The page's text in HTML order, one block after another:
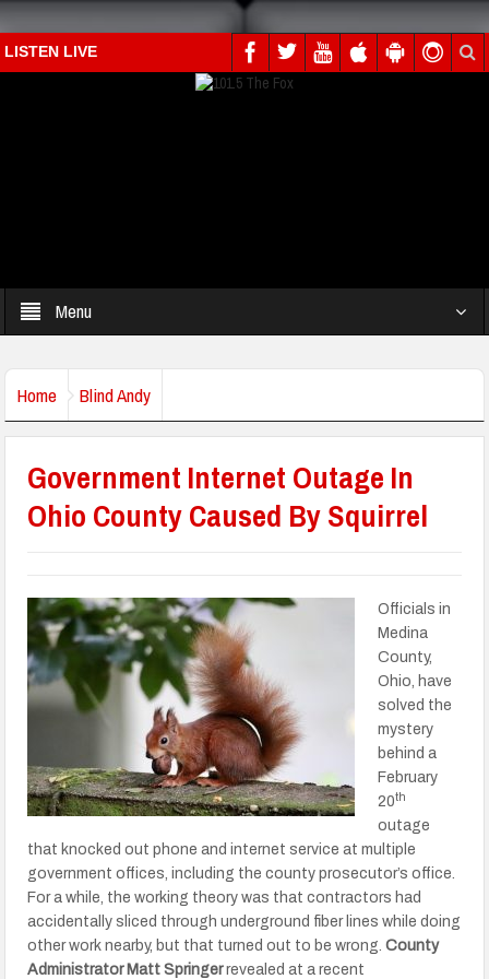
LISTEN LIVE
Menu
Home Blind Andy
Government Internet Outage In
Ohio County Caused By Squirrel
Officials in
Medina
County,
Ohio, have
solved the
mystery
behind a
February
20th
outage
that knocked out phone and internet service at multiple
government offices, including the county prosecutor’s office.
For a while, the working theory was that contractors had
accidentally sliced through underground fiber lines while doing
other work nearby, but that turned out to be wrong.County
Administrator Matt Springerrevealed at a recent